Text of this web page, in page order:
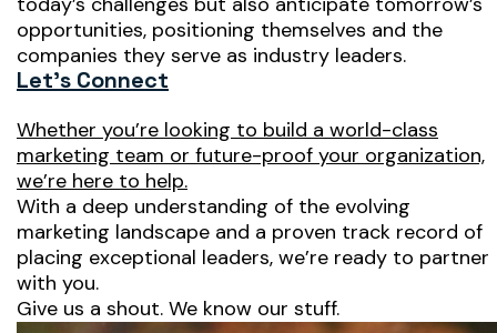
opportunities, positioning themselves and the
companies they serve as industry leaders.
Let’s Connect
Whether you’re looking to build a world-class
marketing team or future-proof your organization,
we’re here to help.
With a deep understanding of the evolving
marketing landscape and a proven track record of
placing exceptional leaders, we’re ready to partner
with you.
Give us a shout. We know our stuff.